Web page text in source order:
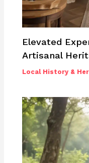
Elevated
Artisanal
Local History &